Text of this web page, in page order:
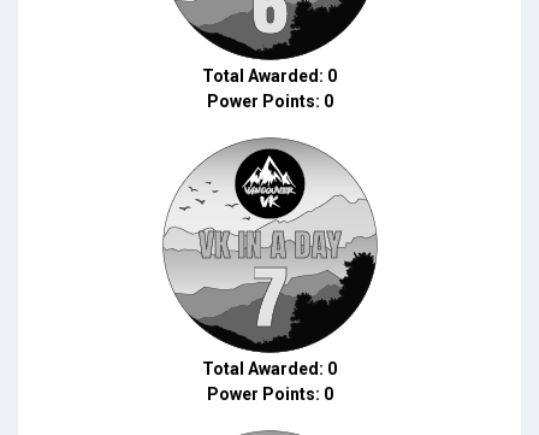
Total Awarded: 0
Power Points: 0
Total Awarded: 0
Power Points: 0